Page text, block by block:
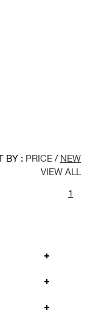
BY : PRICE / NEW
VIEW ALL
1